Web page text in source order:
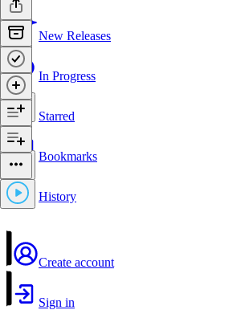
New Releases
In Progress
Starred
Bookmarks
History
Create account
Sign in